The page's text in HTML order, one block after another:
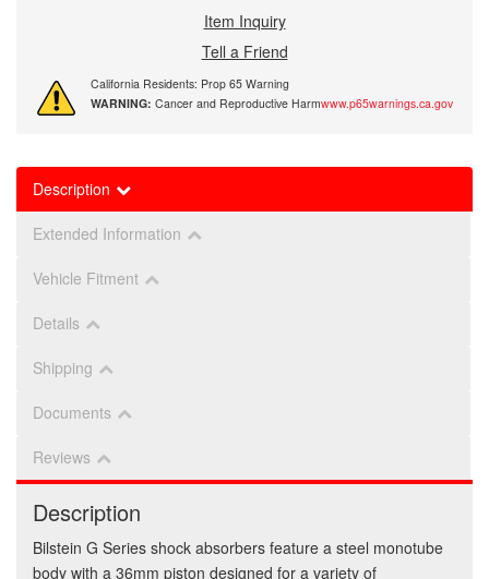
Item Inquiry
Tell a Friend
California Residents: Prop 65 Warning
WARNING: Cancer and Reproductive Harmwww.p65warnings.ca.gov
Description
Extended Information
Vehicle Fitment
Details
Shipping
Documents
Reviews
Description
Bilstein G Series shock absorbers feature a steel monotube
body with a 36mm piston designed for a variety of